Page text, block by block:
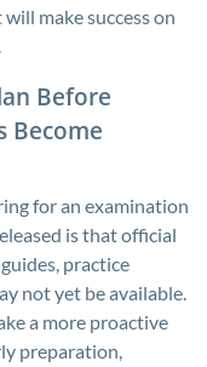
make success on
Before
Become
for an examination
is that official
practice
not yet be available.
a more proactive
preparation,